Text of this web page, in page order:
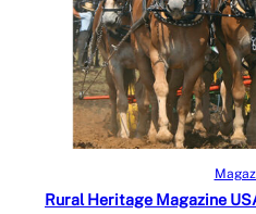
Select
Rural Heritage Magazine